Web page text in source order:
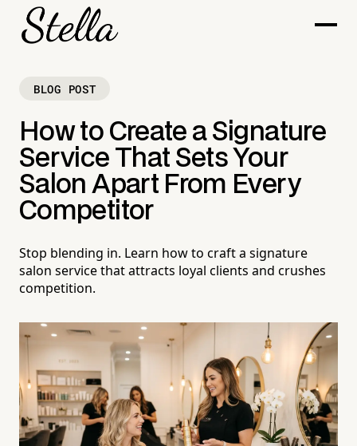
BLOG POST
How to Create a Signature
Service That Sets Your
Salon Apart From Every
Competitor
Stop blending in. Learn how to craft a signature
salon service that attracts loyal clients and crushes
competition.